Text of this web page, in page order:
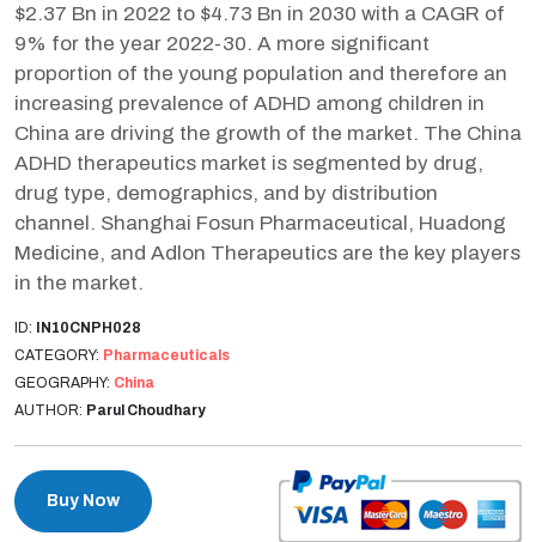
$2.37 Bn in 2022 to $4.73 Bn in 2030 with a CAGR of
9% for the year 2022-30. A more significant
proportion of the young population and therefore an
increasing prevalence of ADHD among children in
China are driving the growth of the market. The China
ADHD therapeutics market is segmented by drug,
drug type, demographics, and by distribution
channel. Shanghai Fosun Pharmaceutical, Huadong
Medicine, and Adlon Therapeutics are the key players
in the market.
ID: IN10CNPH028
CATEGORY: Pharmaceuticals
GEOGRAPHY: China
AUTHOR: Parul Choudhary
Buy Now